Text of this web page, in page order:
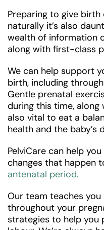
Preparing to give
naturally it’s also
wealth of information
along with first-class
We can help support
birth, including
Gentle prenatal
during this time, along
also vital to eat a
health and the baby’s
PelviCare can help
changes that happen
antenatal period.
Our team teaches
throughout your
strategies to help you